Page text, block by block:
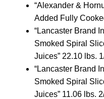
“Alexander &
Added Fully
“Lancaster Brand
Smoked Spiral
Juices” 22.10 lbs.
“Lancaster Brand
Smoked Spiral
Juices” 11.06 lbs.